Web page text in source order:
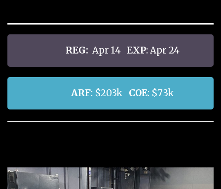
REG: Apr 14 EXP: Apr 24
ARF: $203k COE: $73k